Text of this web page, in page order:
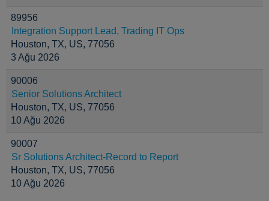
89956
Integration Support Lead, Trading IT Ops
Houston, TX, US, 77056
3 Ağu 2026
90006
Senior Solutions Architect
Houston, TX, US, 77056
10 Ağu 2026
90007
Sr Solutions Architect-Record to Report
Houston, TX, US, 77056
10 Ağu 2026